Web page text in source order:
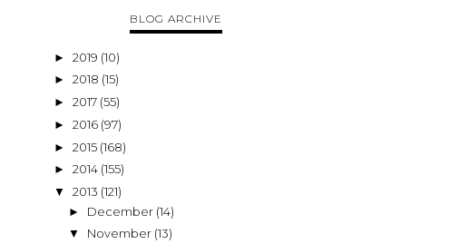
BLOG ARCHIVE
► 2019 (10)
► 2018 (15)
► 2017 (55)
► 2016 (97)
► 2015 (168)
► 2014 (155)
▼ 2013 (121)
► December (14)
▼ November (13)